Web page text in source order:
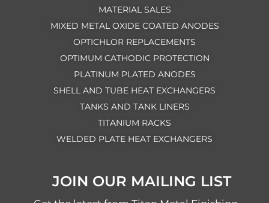
MATERIAL SALES
MIXED METAL OXIDE COATED ANODES
OPTICHLOR REPLACEMENTS
OPTIMUM CATHODIC PROTECTION
PLATINUM PLATED ANODES
SHELL AND TUBE HEAT EXCHANGERS
TANKS AND TANK LINERS
TITANIUM RACKS
WELDED PLATE HEAT EXCHANGERS
JOIN OUR MAILING LIST